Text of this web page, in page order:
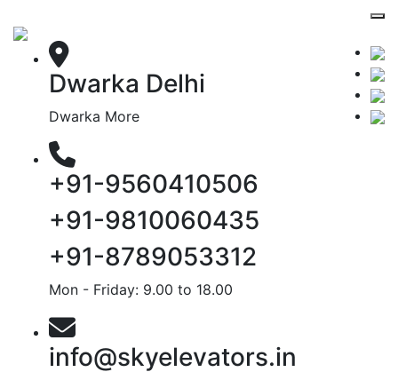
Dwarka Delhi
Dwarka More
+91-9560410506
+91-9810060435
+91-8789053312
Mon - Friday: 9.00 to 18.00
info@skyelevators.in